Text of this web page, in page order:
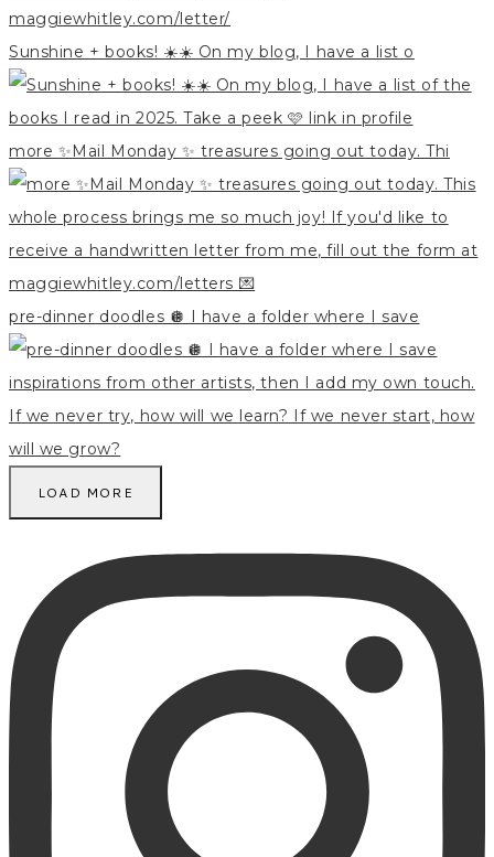
Sunshine + books! ☀️☀️ On my blog, I have a list o
more ✨Mail Monday ✨ treasures going out today. Thi
pre-dinner doodles 🪩 I have a folder where I save
LOAD MORE